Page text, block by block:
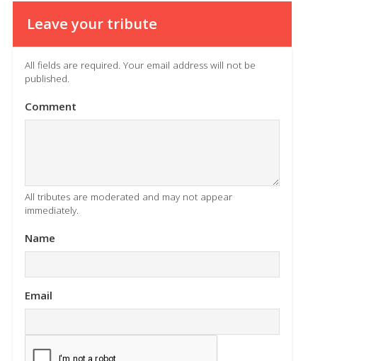
Leave your tribute
All fields are required. Your email address will not be
published.
Comment
All tributes are moderated and may not appear
immediately.
Name
Email